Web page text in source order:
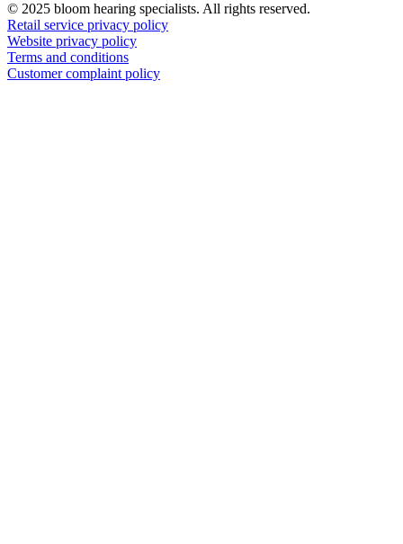
© 2025 bloom hearing specialists. All rights reserved.
Retail service privacy policy
Website privacy policy
Terms and conditions
Customer complaint policy